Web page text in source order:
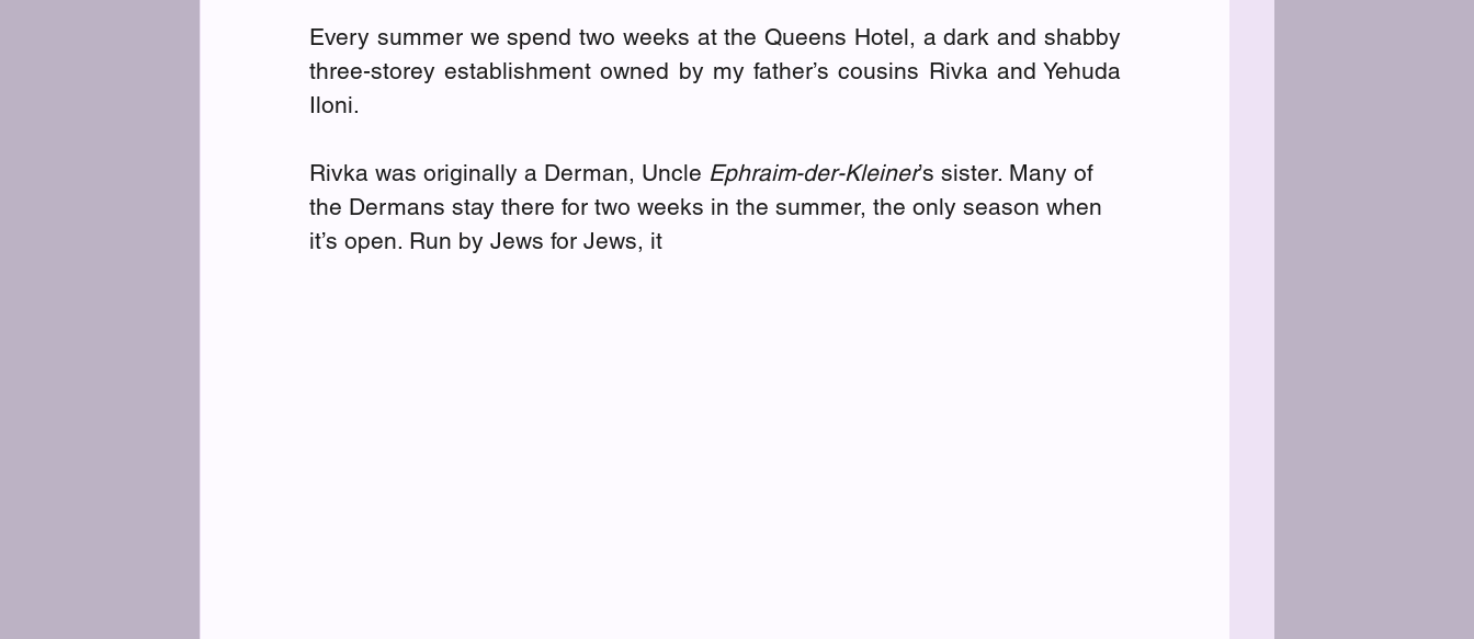
Every summer we spend two weeks at the Queens Hotel, a dark and shabby
three-storey establishment owned by my father’s cousins Rivka and Yehuda
Iloni.
Rivka was originally a Derman, Uncle Ephraim-der-Kleiner’s sister. Many of
the Dermans stay there for two weeks in the summer, the only season when
it’s open. Run by Jews for Jews, it